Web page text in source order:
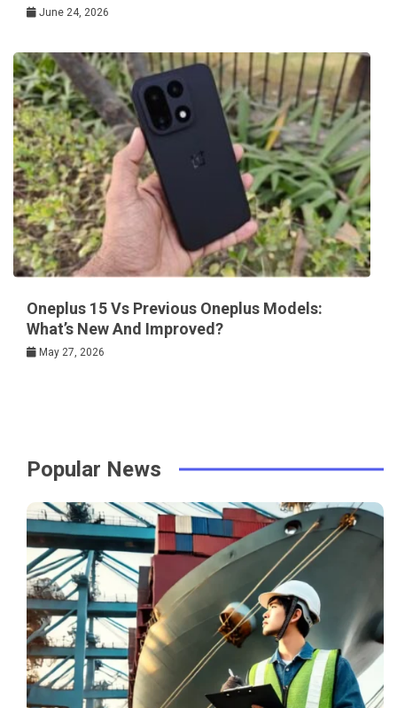
June 24, 2026
Oneplus 15 Vs Previous Oneplus Models:
What’s New And Improved?
May 27, 2026
Popular News